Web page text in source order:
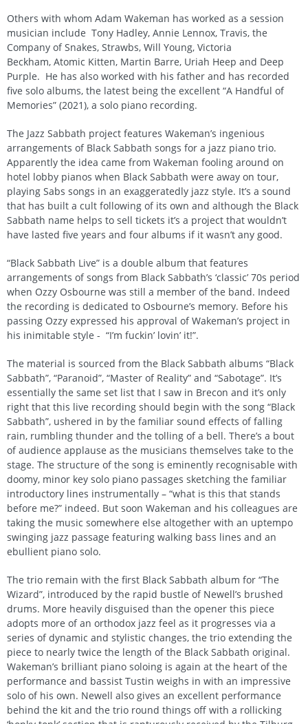
Others with whom Adam Wakeman has worked as a session
musician include Tony Hadley, Annie Lennox, Travis, the
Company of Snakes, Strawbs, Will Young, Victoria
Beckham, Atomic Kitten, Martin Barre, Uriah Heep and Deep
Purple. He has also worked with his father and has recorded
five solo albums, the latest being the excellent “A Handful of
Memories” (2021), a solo piano recording.
The Jazz Sabbath project features Wakeman’s ingenious
arrangements of Black Sabbath songs for a jazz piano trio.
Apparently the idea came from Wakeman fooling around on
hotel lobby pianos when Black Sabbath were away on tour,
playing Sabs songs in an exaggeratedly jazz style. It’s a sound
that has built a cult following of its own and although the Black
Sabbath name helps to sell tickets it’s a project that wouldn’t
have lasted five years and four albums if it wasn’t any good.
“Black Sabbath Live” is a double album that features
arrangements of songs from Black Sabbath’s ‘classic’ 70s period
when Ozzy Osbourne was still a member of the band. Indeed
the recording is dedicated to Osbourne’s memory. Before his
passing Ozzy expressed his approval of Wakeman’s project in
his inimitable style - “I’m fuckin’ lovin’ it!”.
The material is sourced from the Black Sabbath albums “Black
Sabbath”, “Paranoid”, “Master of Reality” and “Sabotage”. It’s
essentially the same set list that I saw in Brecon and it’s only
right that this live recording should begin with the song “Black
Sabbath”, ushered in by the familiar sound effects of falling
rain, rumbling thunder and the tolling of a bell. There’s a bout
of audience applause as the musicians themselves take to the
stage. The structure of the song is eminently recognisable with
doomy, minor key solo piano passages sketching the familiar
introductory lines instrumentally – “what is this that stands
before me?” indeed. But soon Wakeman and his colleagues are
taking the music somewhere else altogether with an uptempo
swinging jazz passage featuring walking bass lines and an
ebullient piano solo.
The trio remain with the first Black Sabbath album for “The
Wizard”, introduced by the rapid bustle of Newell’s brushed
drums. More heavily disguised than the opener this piece
adopts more of an orthodox jazz feel as it progresses via a
series of dynamic and stylistic changes, the trio extending the
piece to nearly twice the length of the Black Sabbath original.
Wakeman’s brilliant piano soloing is again at the heart of the
performance and bassist Tustin weighs in with an impressive
solo of his own. Newell also gives an excellent performance
behind the kit and the trio round things off with a rollicking